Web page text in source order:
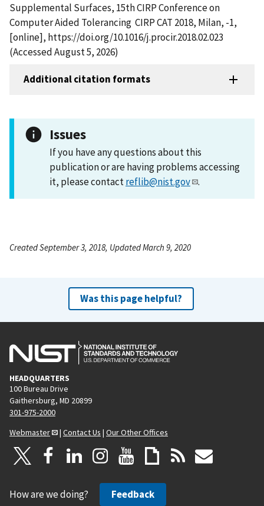
Supplemental Surfaces, 15th CIRP Conference on
Computer Aided Tolerancing  CIRP CAT 2018, Milan, -1,
[online], https://doi.org/10.1016/j.procir.2018.02.023
(Accessed August 5, 2026)
Additional citation formats
Issues
If you have any questions about this
publication or are having problems accessing
it, please contactreflib@nist.gov .
Created September 3, 2018, Updated March 9, 2020
Was this page helpful?
HEADQUARTERS
100 Bureau Drive
Gaithersburg, MD 20899
301-975-2000
Webmaster
| Contact Us | Our Other Offices
How are we doing? Feedback